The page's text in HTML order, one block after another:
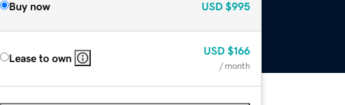
Buy now USD $995
Lease to own
USD $166
/ month